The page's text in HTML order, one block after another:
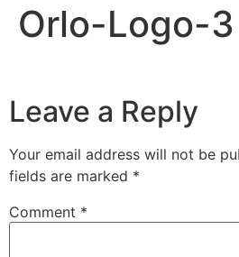
Orlo-Logo-3
Leave a Reply
Your email address will not be
fields are marked *
Comment *